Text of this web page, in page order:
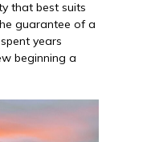
that best suits
guarantee of a
years
beginning a